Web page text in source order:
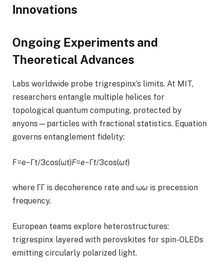
Innovations
Ongoing Experiments and
Theoretical Advances
Labs worldwide probe trigrespinx’s limits. At MIT,
researchers entangle multiple helices for
topological quantum computing, protected by
anyons—particles with fractional statistics. Equation
governs entanglement fidelity:
F=e−Γt/3cos⁡(ωt)F=e−Γt/3cos(ωt)
where ΓΓ is decoherence rate and ωω is precession
frequency.
European teams explore heterostructures:
trigrespinx layered with perovskites for spin-OLEDs
emitting circularly polarized light.